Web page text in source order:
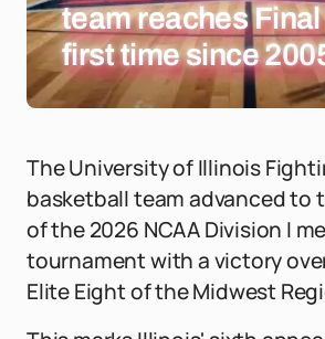
team reaches
first time since
The University of Illinois
basketball team advanced to
of the 2026 NCAA Division I
tournament with a victory
Elite Eight of the Midwest